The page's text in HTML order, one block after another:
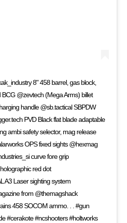
8" 458 barrel, gas block,
@zevtech (Mega Arms) billet
handle @sb.tactical SBPDW
PVD Black flat blade adaptable
ambi safety selector, mag release
OPS fixed sights @hexmag
curve fore grip
red dot
A3 Laser sighting system
from @themagshack
458 SOCOM ammo. . . #gun
#cerakote #ncshooters #holtworks